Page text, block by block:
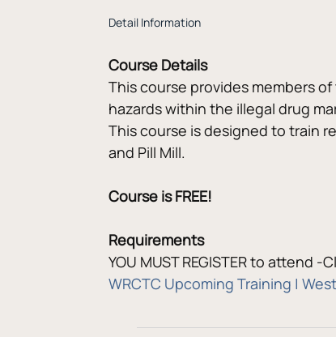
Detail Information
Course Details
This course provides members
hazards within the illegal drug
This course is designed to train
and Pill Mill.
Course is FREE!
Requirements
YOU MUST REGISTER to attend -
WRCTC Upcoming Training |